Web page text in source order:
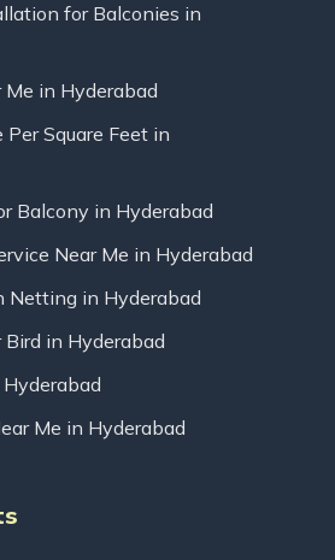
for Balconies in
Me in Hyderabad
Per Square Feet in
Balcony in Hyderabad
Near Me in Hyderabad
Netting in Hyderabad
in Hyderabad
Me in Hyderabad